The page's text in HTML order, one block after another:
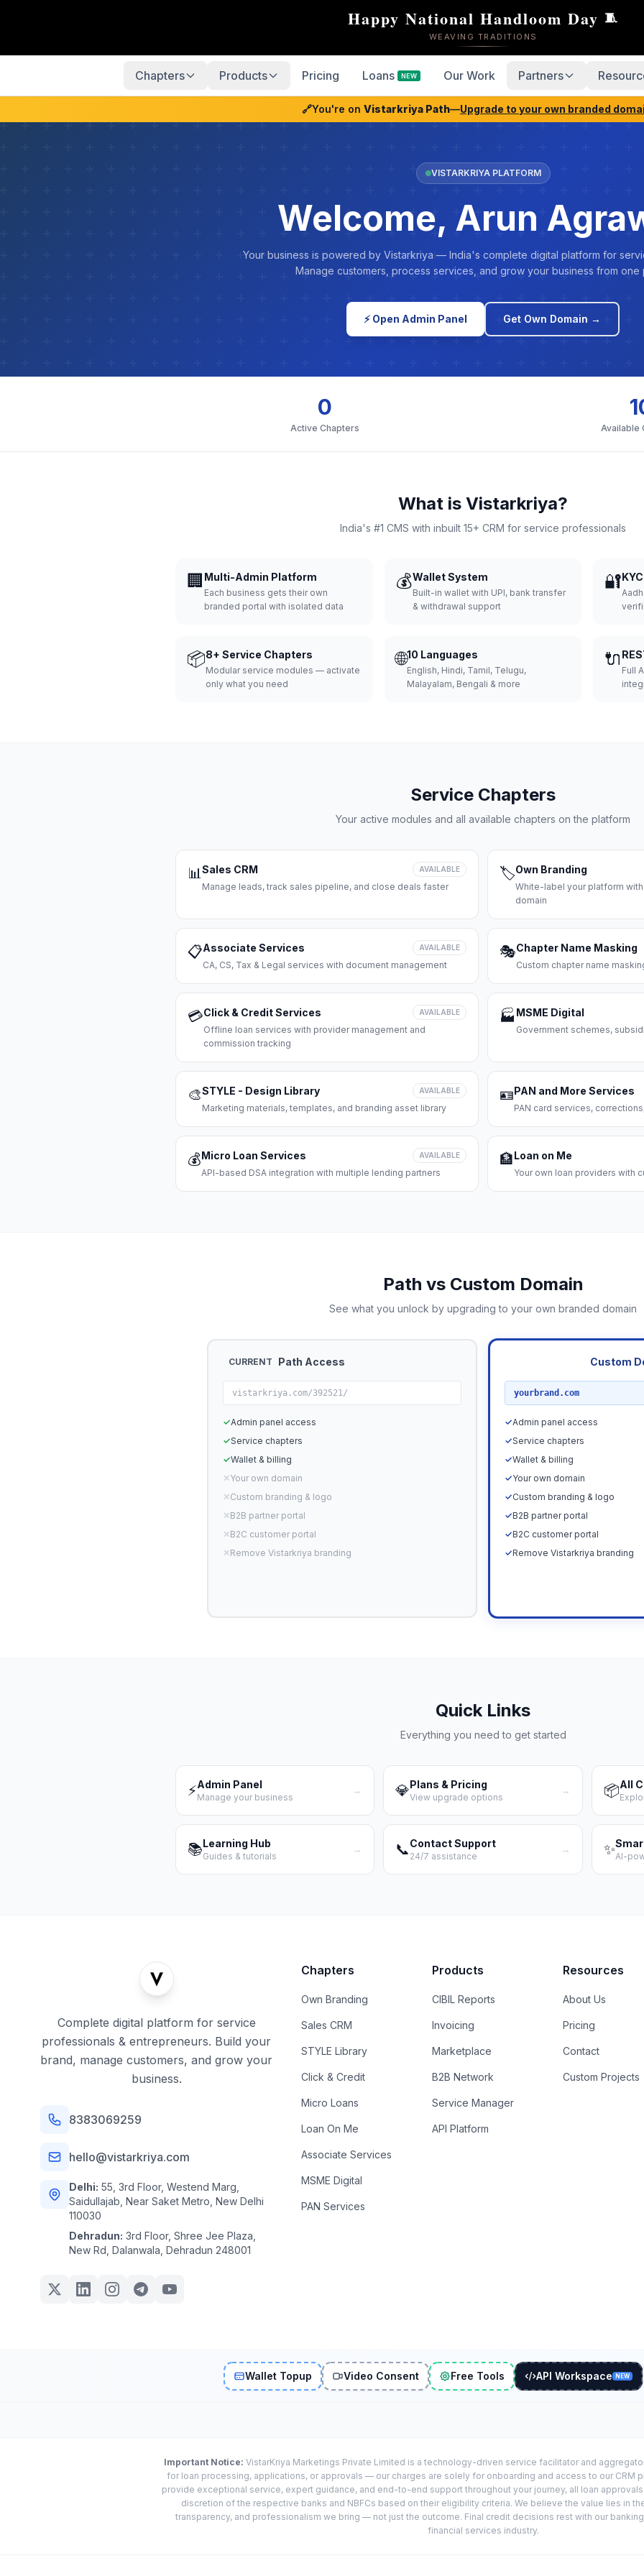
Happy National Handloom Day 🧵
WEAVING TRADITIONS
Chapters Products Pricing Loans NEW Our Work Partners
🔗You're on Vistarkriya Path—Upgrade to your own branded
VISTARKRIYA PLATFORM
Welcome, Arun
Your business is powered by Vistarkriya — India's complete digital platform for
Manage customers, process services, and grow your business from one
⚡ Open Admin Panel Get Own Domain →
0
Active Chapters Available
What is Vistarkriya?
India's #1 CMS with inbuilt 15+ CRM for service professionals
🏢 Multi-Admin Platform
Each business gets their own
branded portal with isolated data
💰Wallet System
Built-in wallet with UPI, bank transfer
& withdrawal support
🔐
📦8+ Service Chapters
Modular service modules — activate
only what you need
🌐10 Languages
English, Hindi, Tamil, Telugu,
Malayalam, Bengali & more
🔌
Full
Service Chapters
Your active modules and all available chapters on the platform
📊Sales CRM AVAILABLE
Manage leads, track sales pipeline, and close deals faster
🏷️Own Branding
White-label your platform
domain
📋Associate Services AVAILABLE
CA, CS, Tax & Legal services with document management
🎭Chapter Name Masking
Custom chapter name
💳Click & Credit Services AVAILABLE
Offline loan services with provider management and
commission tracking
🏭 MSME Digital
Government schemes,
🎨STYLE - Design Library AVAILABLE
Marketing materials, templates, and branding asset library
🪪PAN and More Services
PAN card services,
💰Micro Loan Services AVAILABLE
API-based DSA integration with multiple lending partners
🏦Loan on Me
Your own loan providers with
Path vs Custom Domain
See what you unlock by upgrading to your own branded domain
CURRENT Path Access
vistarkriya.com/392521/
✓Admin panel access
✓Service chapters
✓Wallet & billing
✕Your own domain
✕Custom branding & logo
✕B2B partner portal
✕B2C customer portal
✕Remove Vistarkriya branding
Custom
yourbrand.com
✓Admin panel access
✓Service chapters
✓Wallet & billing
✓Your own domain
✓Custom branding & logo
✓B2B partner portal
✓B2C customer portal
✓Remove Vistarkriya branding
Quick Links
Everything you need to get started
⚡Admin Panel
Manage your business
→ 💎Plans & Pricing
View upgrade options
→ 📦All
📚Learning Hub
Guides & tutorials
→ 📞Contact Support
24/7 assistance
→ ✨AI-
Complete digital platform for service
professionals & entrepreneurs. Build your
brand, manage customers, and grow your
business.
8383069259
hello@vistarkriya.com
Delhi: 55, 3rd Floor, Westend Marg,
Saidullajab, Near Saket Metro, New Delhi
110030
Dehradun: 3rd Floor, Shree Jee Plaza,
New Rd, Dalanwala, Dehradun 248001
Chapters
Own Branding
Sales CRM
STYLE Library
Click & Credit
Micro Loans
Loan On Me
Associate Services
MSME Digital
PAN Services
Products
CIBIL Reports
Invoicing
Marketplace
B2B Network
Service Manager
API Platform
Resources
About Us
Pricing
Contact
Custom Projects
Wallet Topup Video Consent Free Tools API Workspace NEW
Important Notice: VistarKriya Marketings Private Limited is a technology-driven service facilitator and
for loan processing, applications, or approvals — our charges are solely for onboarding and access to our CRM
provide exceptional service, expert guidance, and end-to-end support throughout your journey, all loan
discretion of the respective banks and NBFCs based on their eligibility criteria. We believe the value lies in
transparency, and professionalism we bring — not just the outcome. Final credit decisions rest with our
financial services industry.